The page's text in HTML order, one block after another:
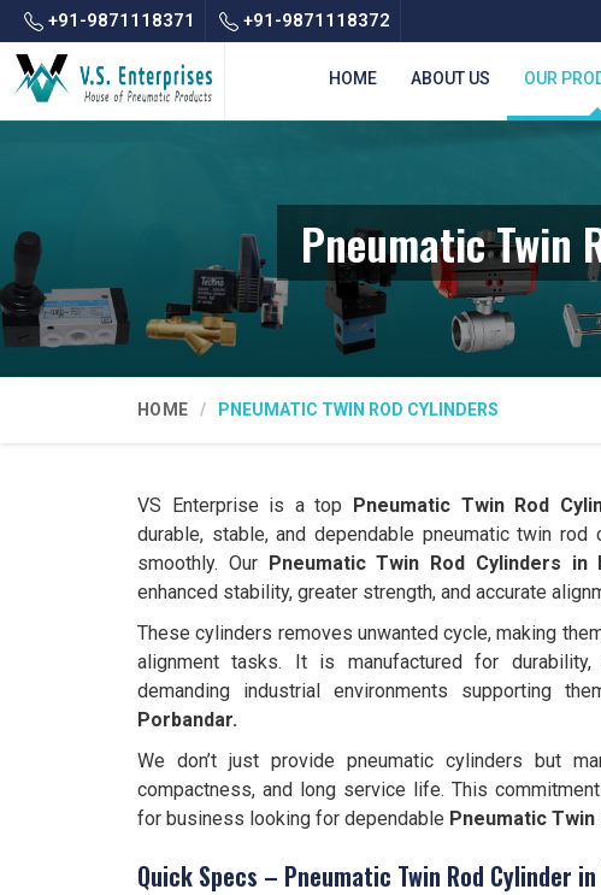
+91-9871118371 +91-9871118372
HOME ABOUT US OUR
Pneumatic Twin
HOME PNEUMATIC TWIN ROD CYLINDERS
VS Enterprise is a top Pneumatic Twin Rod
durable, stable, and dependable pneumatic twin
smoothly. Our Pneumatic Twin Rod Cylinders in
enhanced stability, greater strength, and accurate
These cylinders removes unwanted cycle, making
alignment tasks. It is manufactured for
demanding industrial environments supporting
Porbandar.
We don’t just provide pneumatic cylinders but
compactness, and long service life. This
for business looking for dependable Pneumatic
Quick Specs – Pneumatic Twin Rod Cylinder